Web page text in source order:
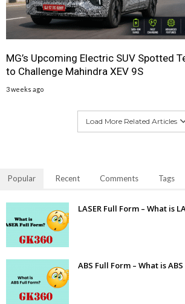
MG’s Upcoming Electric SUV Spotted
to Challenge Mahindra XEV 9S
3 weeks ago
Load More Related Articles
Popular Recent Comments Tags
LASER Full Form – What is
ABS Full Form – What is